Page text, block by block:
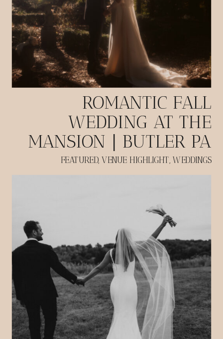
FEATURED,VENUE HIGHLIGHT,WEDDINGS
ROMANTIC FALL
WEDDING AT THE
MANSION | BUTLER PA